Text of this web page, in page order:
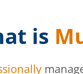
is